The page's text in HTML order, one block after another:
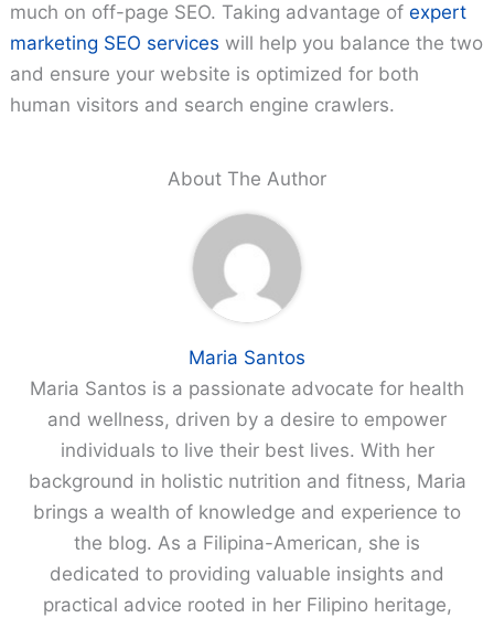
much on off-page SEO. Taking advantage ofexpert
marketing SEO services will help you balance the two
and ensure your website is optimized for both
human visitors and search engine crawlers.
About The Author
Maria Santos
Maria Santos is a passionate advocate for health
and wellness, driven by a desire to empower
individuals to live their best lives. With her
background in holistic nutrition and fitness, Maria
brings a wealth of knowledge and experience to
the blog. As a Filipina-American, she is
dedicated to providing valuable insights and
practical advice rooted in her Filipino heritage,